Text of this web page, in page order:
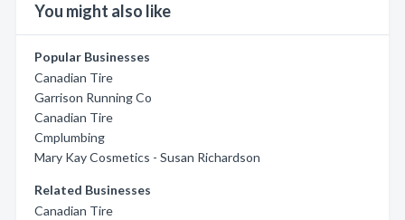
You might also like
Popular Businesses
Canadian Tire
Garrison Running Co
Canadian Tire
Cmplumbing
Mary Kay Cosmetics - Susan Richardson
Related Businesses
Canadian Tire